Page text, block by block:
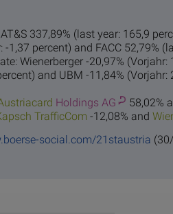
AT&S 337,89% (last year: 165,9
percent) and FACC 52,79%
Wienerberger -20,97% (Vorjahr:
and UBM -11,84% (Vorjahr:
Holdings AG 58,02%
TrafficCom -12,08% and
social.com/21staustria